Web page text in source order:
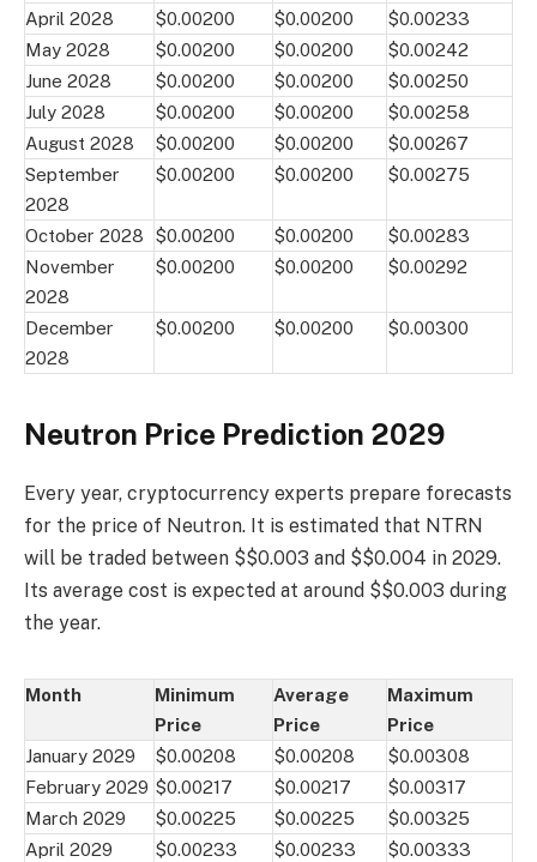
April 2028
$0.00200 $0.00200
$0.00233
May 2028
$0.00200 $0.00200
$0.00242
June 2028
$0.00200 $0.00200
$0.00250
July 2028
$0.00200 $0.00200
$0.00258
August 2028
$0.00200 $0.00200
$0.00267
September
2028
$0.00200 $0.00200 $0.00275
October 2028 $0.00200 $0.00200
$0.00283
November
2028
$0.00200 $0.00200 $0.00292
December
2028
$0.00200 $0.00200 $0.00300
Neutron Price Prediction 2029
Every year, cryptocurrency experts prepare forecasts
for the price of Neutron. It is estimated that NTRN
will be traded between $$0.003 and $$0.004 in 2029.
Its average cost is expected at around $$0.003 during
the year.
Month
Minimum
Price
Average
Price
Maximum
Price
January 2029
$0.00208 $0.00208
$0.00308
February 2029 $0.00217 $0.00217
$0.00317
March 2029
$0.00225 $0.00225
$0.00325
April 2029
$0.00233 $0.00233
$0.00333